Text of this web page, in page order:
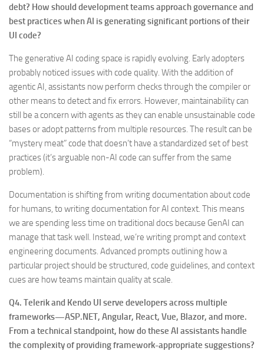
debt? How should development teams approach governance and
best practices when AI is generating significant portions of their
UI code?
The generative AI coding space is rapidly evolving. Early adopters
probably noticed issues with code quality. With the addition of
agentic AI, assistants now perform checks through the compiler or
other means to detect and fix errors. However, maintainability can
still be a concern with agents as they can enable unsustainable code
bases or adopt patterns from multiple resources. The result can be
“mystery meat” code that doesn’t have a standardized set of best
practices (it’s arguable non-AI code can suffer from the same
problem).
Documentation is shifting from writing documentation about code
for humans, to writing documentation for AI context. This means
we are spending less time on traditional docs because GenAI can
manage that task well. Instead, we’re writing prompt and context
engineering documents. Advanced prompts outlining how a
particular project should be structured, code guidelines, and context
cues are how teams maintain quality at scale.
Q4. Telerik and Kendo UI serve developers across multiple
frameworks—ASP.NET, Angular, React, Vue, Blazor, and more.
From a technical standpoint, how do these AI assistants handle
the complexity of providing framework-appropriate suggestions?